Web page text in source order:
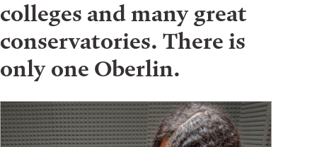
colleges and many great
conservatories. There is
only one Oberlin.